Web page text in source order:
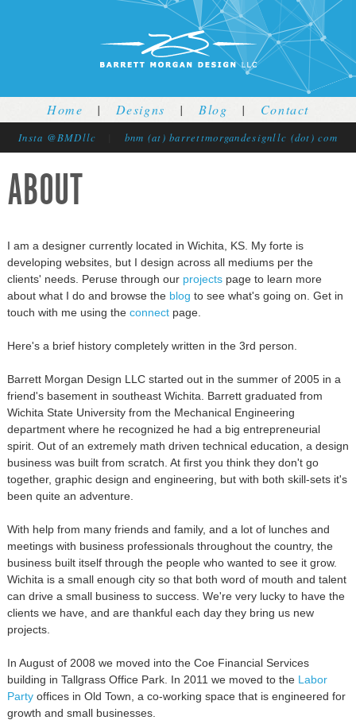
Jump to navigation
Home | Designs | Blog | Contact
Insta @BMDllc bnm (at) barrettmorgandesignllc (dot) com
ABOUT
I am a designer currently located in Wichita, KS. My forte is
developing websites, but I design across all mediums per the
clients' needs. Peruse through our projectspage to learn more
about what I do and browse the blog to see what's going on. Get in
touch with me using the connectpage.
Here's a brief history completely written in the 3rd person.
Barrett Morgan Design LLC started out in the summer of 2005 in a
friend's basement in southeast Wichita. Barrett graduated from
Wichita State University from the Mechanical Engineering
department where he recognized he had a big entrepreneurial
spirit. Out of an extremely math driven technical education, a design
business was built from scratch. At first you think they don't go
together, graphic design and engineering, but with both skill-sets it's
been quite an adventure.
With help from many friends and family, and a lot of lunches and
meetings with business professionals throughout the country, the
business built itself through the people who wanted to see it grow.
Wichita is a small enough city so that both word of mouth and talent
can drive a small business to success. We're very lucky to have the
clients we have, and are thankful each day they bring us new
projects.
In August of 2008 we moved into the Coe Financial Services
building in Tallgrass Office Park. In 2011 we moved to the Labor
Partyoffices in Old Town, a co-working space that is engineered for
growth and small businesses.